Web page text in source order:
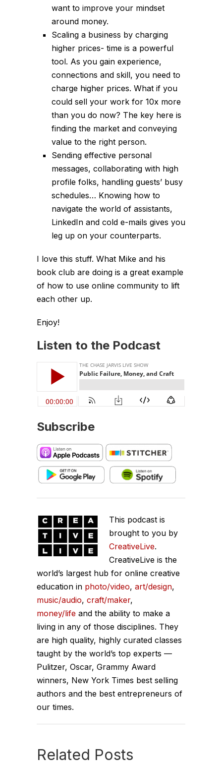
want to improve your mindset
around money.
Scaling a business by charging
higher prices- time is a powerful
tool. As you gain experience,
connections and skill, you need to
charge higher prices. What if you
could sell your work for 10x more
than you do now? The key here is
finding the market and conveying
value to the right person.
Sending effective personal
messages, collaborating with high
profile folks, handling guests’ busy
schedules… Knowing how to
navigate the world of assistants,
LinkedIn and cold e-mails gives you
leg up on your counterparts.
I love this stuff. What Mike and his
book club are doing is a great example
of how to use online community to lift
each other up.
Enjoy!
Listen to the Podcast
Subscribe
This podcast is
brought to you by
CreativeLive.
CreativeLive is the
world’s largest hub for online creative
education in photo/video, art/design,
music/audio, craft/maker,
money/life and the ability to make a
living in any of those disciplines. They
are high quality, highly curated classes
taught by the world’s top experts —
Pulitzer, Oscar, Grammy Award
winners, New York Times best selling
authors and the best entrepreneurs of
our times.
Related Posts